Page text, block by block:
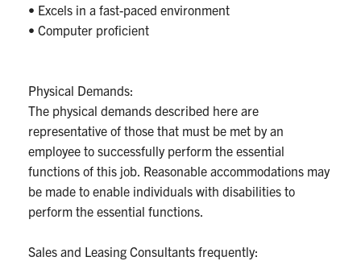
• Excels in a fast-paced environment
• Computer proficient
Physical Demands:
The physical demands described here are
representative of those that must be met by an
employee to successfully perform the essential
functions of this job. Reasonable accommodations may
be made to enable individuals with disabilities to
perform the essential functions.
Sales and Leasing Consultants frequently: